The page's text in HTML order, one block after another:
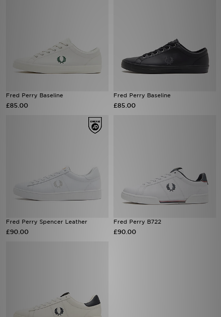
Fred Perry Baseline
£85.00
Fred Perry Baseline
£85.00
Fred Perry Spencer Leather
£90.00
Fred Perry B722
£90.00